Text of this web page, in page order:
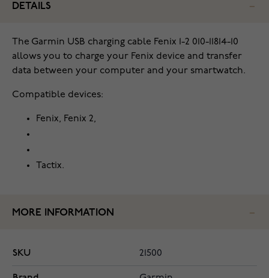
DETAILS
The Garmin USB charging cable Fenix 1-2 010-11814-10
allows you to charge your Fenix device and transfer
data between your computer and your smartwatch.
Compatible devices:
Fenix, Fenix 2,
Tactix.
MORE INFORMATION
SKU 21500